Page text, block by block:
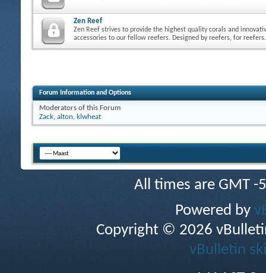
Zen Reef
Zen Reef strives to provide the highest quality corals and
accessories to our fellow reefers. Designed by reefers, for reefers.
Forum Information and Options
Moderators of this Forum
Zack, alton, klwheat
All times are GMT
Powered by
Copyright © 2026
vBulletin